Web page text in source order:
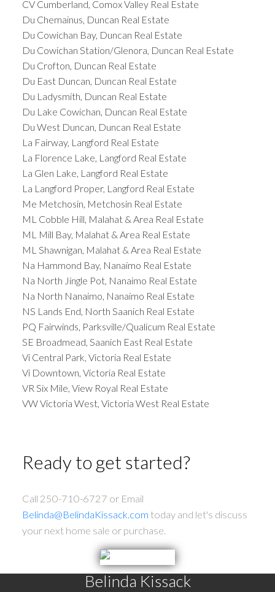
CV Cumberland, Comox Valley Real Estate
Du Chemainus, Duncan Real Estate
Du Cowichan Bay, Duncan Real Estate
Du Cowichan Station/Glenora, Duncan Real Estate
Du Crofton, Duncan Real Estate
Du East Duncan, Duncan Real Estate
Du Ladysmith, Duncan Real Estate
Du Lake Cowichan, Duncan Real Estate
Du West Duncan, Duncan Real Estate
La Fairway, Langford Real Estate
La Florence Lake, Langford Real Estate
La Glen Lake, Langford Real Estate
La Langford Proper, Langford Real Estate
Me Metchosin, Metchosin Real Estate
ML Cobble Hill, Malahat & Area Real Estate
ML Mill Bay, Malahat & Area Real Estate
ML Shawnigan, Malahat & Area Real Estate
Na Hammond Bay, Nanaimo Real Estate
Na North Jingle Pot, Nanaimo Real Estate
Na North Nanaimo, Nanaimo Real Estate
NS Lands End, North Saanich Real Estate
PQ Fairwinds, Parksville/Qualicum Real Estate
SE Broadmead, Saanich East Real Estate
Vi Central Park, Victoria Real Estate
Vi Downtown, Victoria Real Estate
VR Six Mile, View Royal Real Estate
VW Victoria West, Victoria West Real Estate
Ready to get started?
Call 250-710-6727 or Email
Belinda@BelindaKissack.com today and let's discuss
your next home sale or purchase.
Belinda Kissack